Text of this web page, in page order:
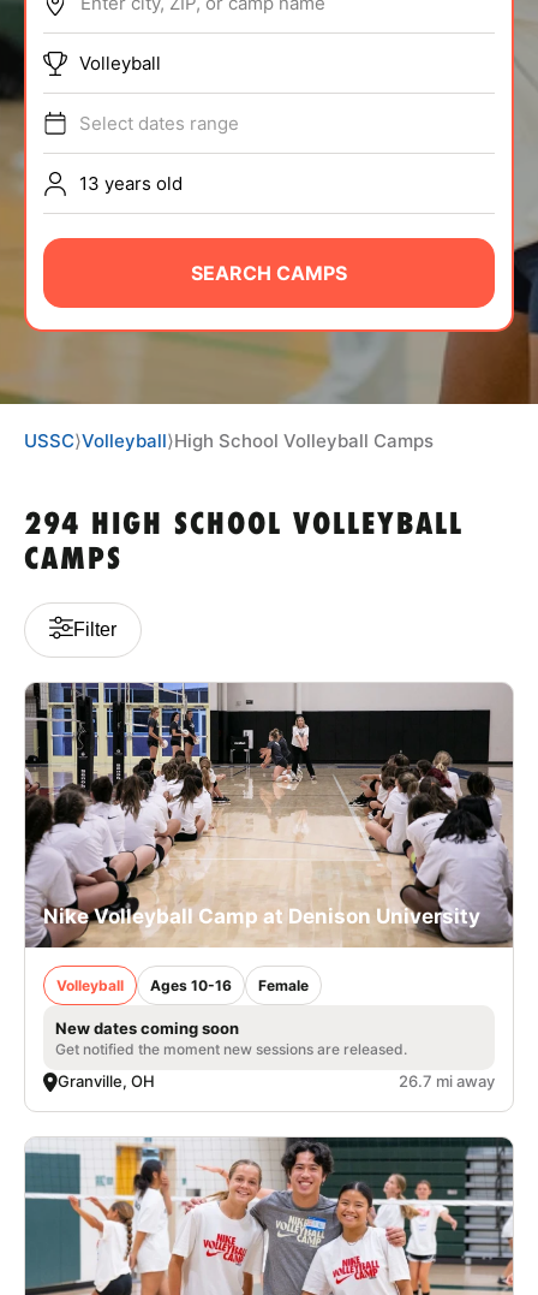
ABOUT
TIPS
NEWS
CAMP STORE
LOGIN
Volleyball
Select dates range
13 years old
SEARCH CAMPS
USSC⟩Volleyball⟩High School Volleyball Camps
294 HIGH SCHOOL VOLLEYBALL
CAMPS
Filter
Nike Volleyball Camp at Denison University
Volleyball Ages 10-16 Female
New dates coming soon
Get notified the moment new sessions are released.
Granville, OH 26.7 mi away